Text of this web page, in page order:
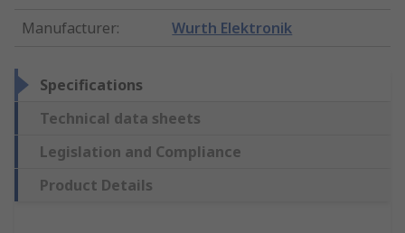
Manufacturer: Wurth Elektronik
Specifications
Technical data sheets
Legislation and Compliance
Product Details